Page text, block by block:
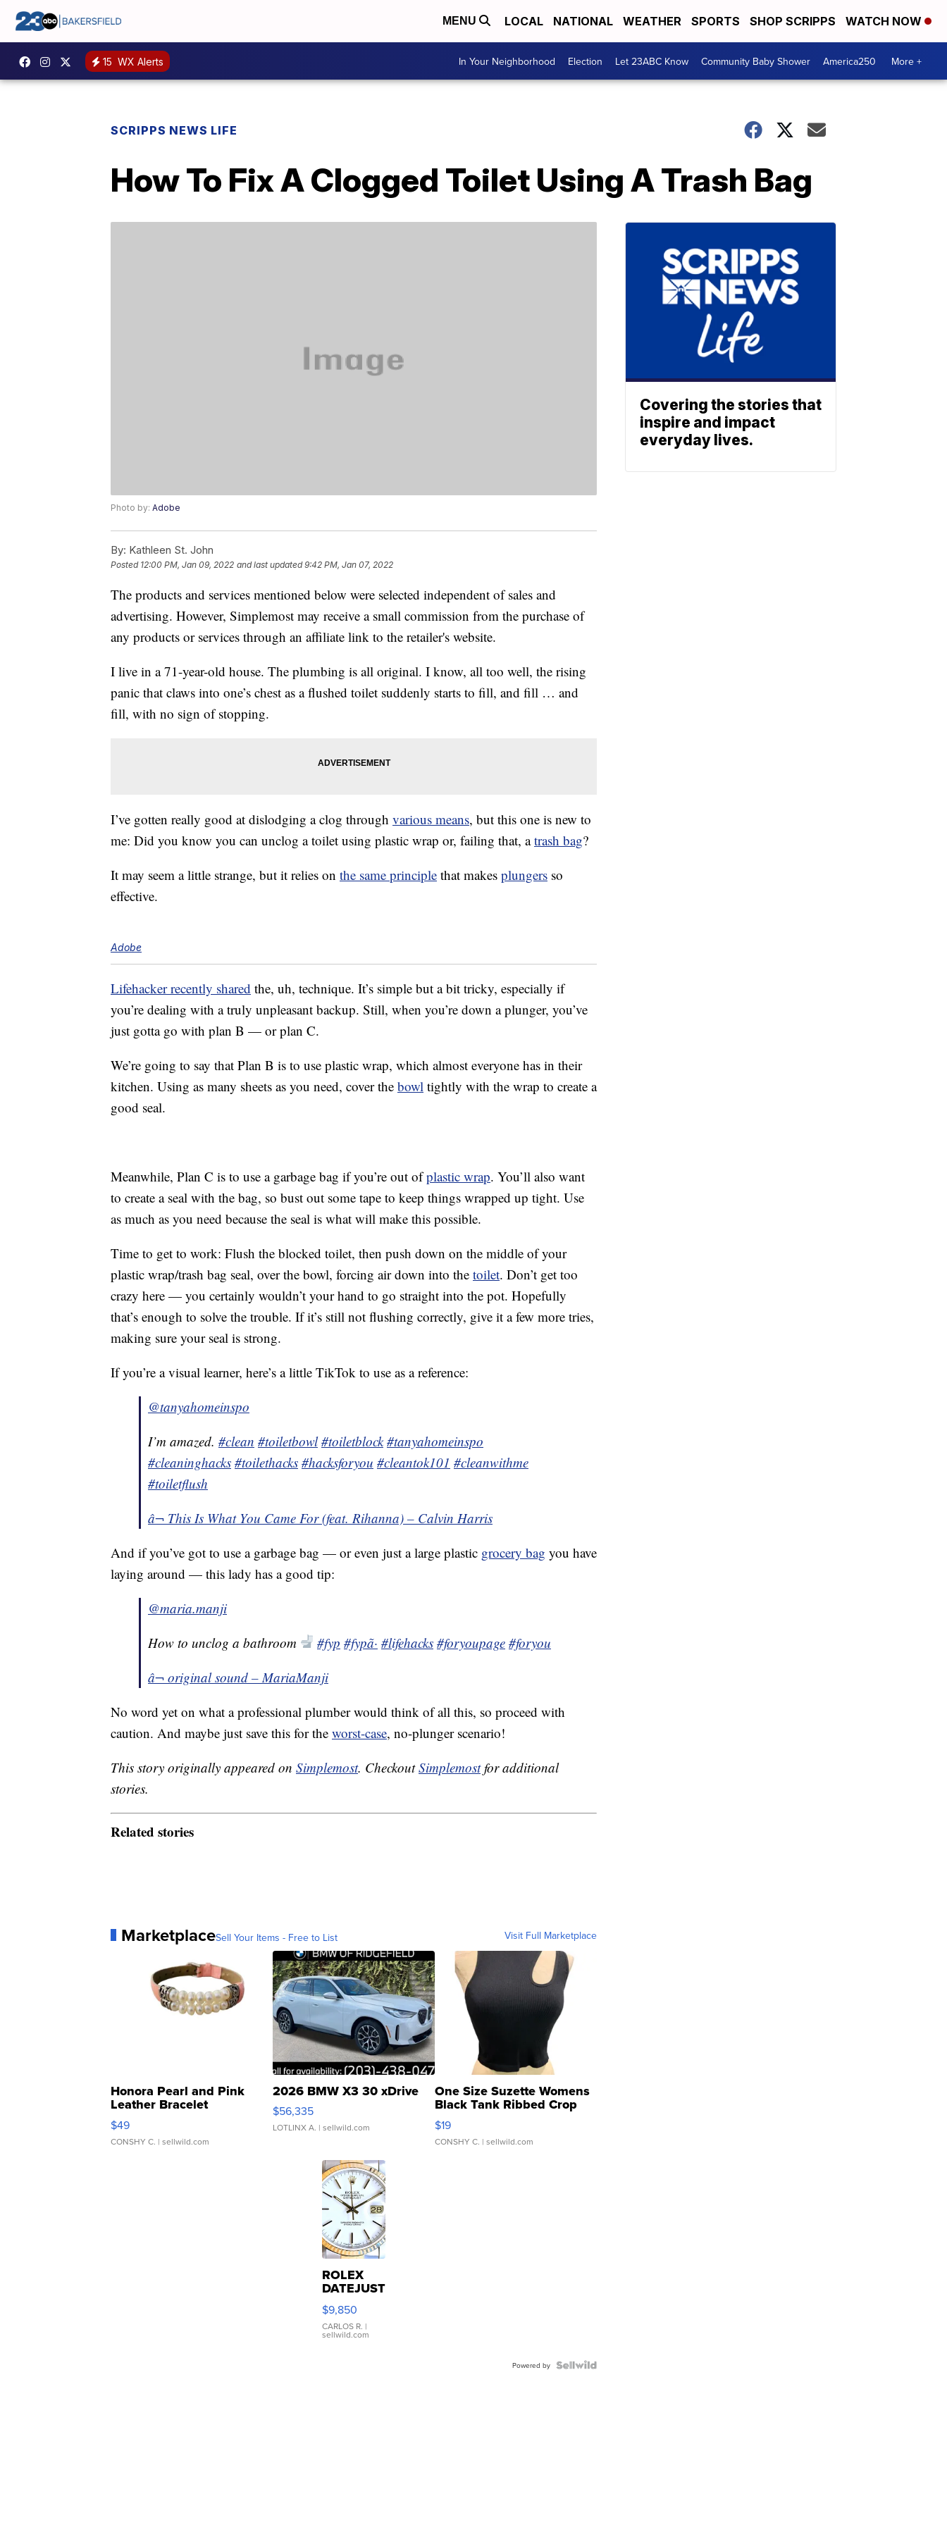
MENU LOCAL NATIONAL WEATHER SPORTS SHOP SCRIPPS WATCH NOW
15 WX Alerts In Your Neighborhood Election Let 23ABC Know Community Baby Shower America250 More +
SCRIPPS NEWS LIFE
How To Fix A Clogged Toilet Using A Trash Bag
Photo by: Adobe
By: Kathleen St. John
Posted 12:00 PM, Jan 09, 2022 and last updated 9:42 PM, Jan 07, 2022
The products and services mentioned below were selected independent of sales and
advertising. However, Simplemost may receive a small commission from the purchase of
any products or services through an affiliate link to the retailer's website.
I live in a 71-year-old house. The plumbing is all original. I know, all too well, the rising
panic that claws into one’s chest as a flushed toilet suddenly starts to fill, and fill … and
fill, with no sign of stopping.
I’ve gotten really good at dislodging a clog through various means, but this one is new to
me: Did you know you can unclog a toilet using plastic wrap or, failing that, atrash bag?
It may seem a little strange, but it relies on the same principle that makes plungers so
effective.
Adobe
Lifehacker recently shared the, uh, technique. It’s simple but a bit tricky, especially if
you’re dealing with a truly unpleasant backup. Still, when you’re down a plunger, you’ve
just gotta go with plan B — or plan C.
We’re going to say that Plan B is to use plastic wrap, which almost everyone has in their
kitchen. Using as many sheets as you need, cover the bowl tightly with the wrap to create a
good seal.
Meanwhile, Plan C is to use a garbage bag if you’re out ofplastic wrap. You’ll also want
to create a seal with the bag, so bust out some tape to keep things wrapped up tight. Use
as much as you need because the seal is what will make this possible.
Time to get to work: Flush the blocked toilet, then push down on the middle of your
plastic wrap/trash bag seal, over the bowl, forcing air down into the toilet. Don’t get too
crazy here — you certainly wouldn’t your hand to go straight into the pot. Hopefully
that’s enough to solve the trouble. If it’s still not flushing correctly, give it a few more tries,
making sure your seal is strong.
If you’re a visual learner, here’s a little TikTok to use as a reference:
@tanyahomeinspo
I’m amazed. #clean #toiletbowl #toiletblock #tanyahomeinspo
#cleaninghacks #toilethacks #hacksforyou #cleantok101 #cleanwithme
#toiletflush
â¬ This Is What You Came For (feat. Rihanna) – Calvin Harris
And if you’ve got to use a garbage bag — or even just a large plastic grocery bag you have
laying around — this lady has a good tip:
@maria.manji
How to unclog a bathroom
#fyp #fypã· #lifehacks #foryoupage #foryou
â¬ original sound – MariaManji
No word yet on what a professional plumber would think of all this, so proceed with
caution. And maybe just save this for the worst-case, no-plunger scenario!
This story originally appeared on Simplemost. CheckoutSimplemostfor additional
stories.
Related stories
MarketplaceSell Your Items - Free to List Visit Full Marketplace
Honora Pearl and Pink
Leather Bracelet
Adjustable Buckle Clo...
$49
CONSHY C. | sellwild.com
2026 BMW X3 30 xDrive
$56,335
LOTLINX A. | sellwild.com
One Size Suzette Womens
Black Tank Ribbed Crop
Asymmetrical ...
$19
CONSHY C. | sellwild.com
ROLEX
DATEJUST
16233
WHITE
DIAL
FLUTED
$9,850
CARLOS R. |
sellwild.com
Powered by
Covering the stories that
inspire and impact
everyday lives.